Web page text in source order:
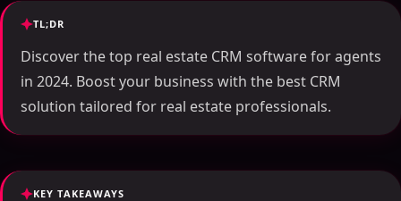
TL;DR
Discover the top real estate CRM software for agents
in 2024. Boost your business with the best CRM
solution tailored for real estate professionals.
KEY TAKEAWAYS